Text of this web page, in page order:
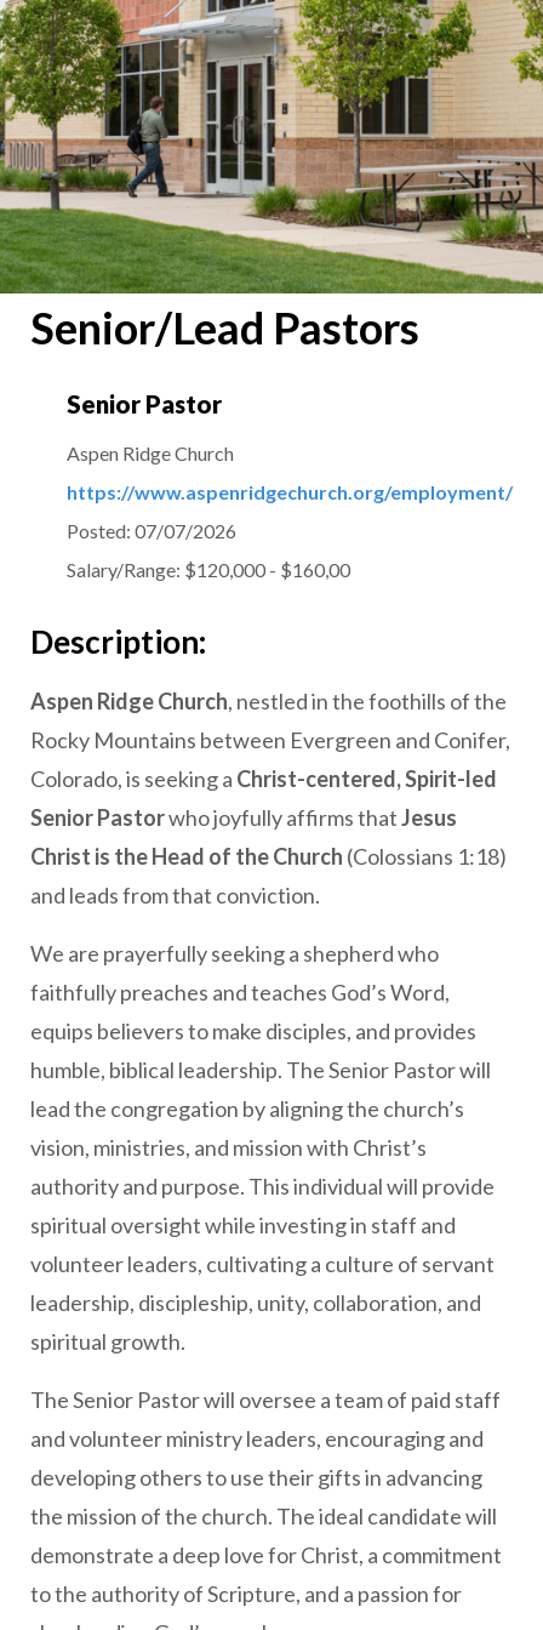
Senior/Lead Pastors
Senior Pastor
Aspen Ridge Church
https://www.aspenridgechurch.org/employment/
Posted: 07/07/2026
Salary/Range: $120,000 - $160,00
Description:
Aspen Ridge Church, nestled in the foothills of the
Rocky Mountains between Evergreen and Conifer,
Colorado, is seeking a Christ-centered, Spirit-led
Senior Pastorwho joyfully affirms thatJesus
Christ is the Head of the Church (Colossians 1:18)
and leads from that conviction.
We are prayerfully seeking a shepherd who
faithfully preaches and teaches God’s Word,
equips believers to make disciples, and provides
humble, biblical leadership. The Senior Pastor will
lead the congregation by aligning the church’s
vision, ministries, and mission with Christ’s
authority and purpose. This individual will provide
spiritual oversight while investing in staff and
volunteer leaders, cultivating a culture of servant
leadership, discipleship, unity, collaboration, and
spiritual growth.
The Senior Pastor will oversee a team of paid staff
and volunteer ministry leaders, encouraging and
developing others to use their gifts in advancing
the mission of the church. The ideal candidate will
demonstrate a deep love for Christ, a commitment
to the authority of Scripture, and a passion for